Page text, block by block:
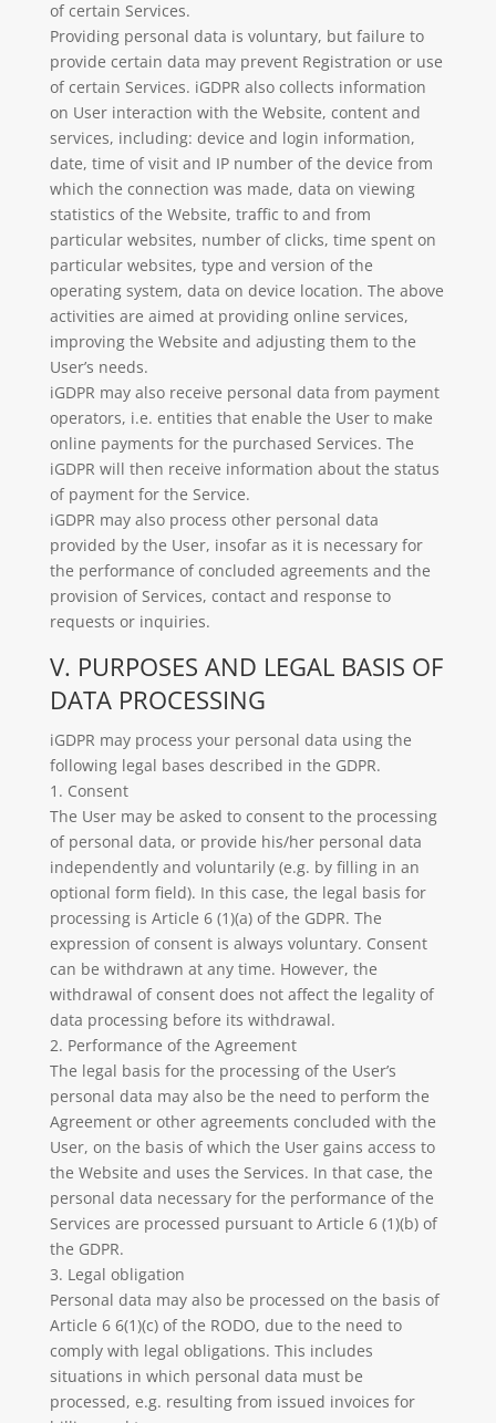
of certain Services.
Providing personal data is voluntary, but failure to
provide certain data may prevent Registration or use
of certain Services. iGDPR also collects information
on User interaction with the Website, content and
services, including: device and login information,
date, time of visit and IP number of the device from
which the connection was made, data on viewing
statistics of the Website, traffic to and from
particular websites, number of clicks, time spent on
particular websites, type and version of the
operating system, data on device location. The above
activities are aimed at providing online services,
improving the Website and adjusting them to the
User’s needs.
iGDPR may also receive personal data from payment
operators, i.e. entities that enable the User to make
online payments for the purchased Services. The
iGDPR will then receive information about the status
of payment for the Service.
iGDPR may also process other personal data
provided by the User, insofar as it is necessary for
the performance of concluded agreements and the
provision of Services, contact and response to
requests or inquiries.
V. PURPOSES AND LEGAL BASIS OF
DATA PROCESSING
iGDPR may process your personal data using the
following legal bases described in the GDPR.
1. Consent
The User may be asked to consent to the processing
of personal data, or provide his/her personal data
independently and voluntarily (e.g. by filling in an
optional form field). In this case, the legal basis for
processing is Article 6 (1)(a) of the GDPR. The
expression of consent is always voluntary. Consent
can be withdrawn at any time. However, the
withdrawal of consent does not affect the legality of
data processing before its withdrawal.
2. Performance of the Agreement
The legal basis for the processing of the User’s
personal data may also be the need to perform the
Agreement or other agreements concluded with the
User, on the basis of which the User gains access to
the Website and uses the Services. In that case, the
personal data necessary for the performance of the
Services are processed pursuant to Article 6 (1)(b) of
the GDPR.
3. Legal obligation
Personal data may also be processed on the basis of
Article 6 6(1)(c) of the RODO, due to the need to
comply with legal obligations. This includes
situations in which personal data must be
processed, e.g. resulting from issued invoices for